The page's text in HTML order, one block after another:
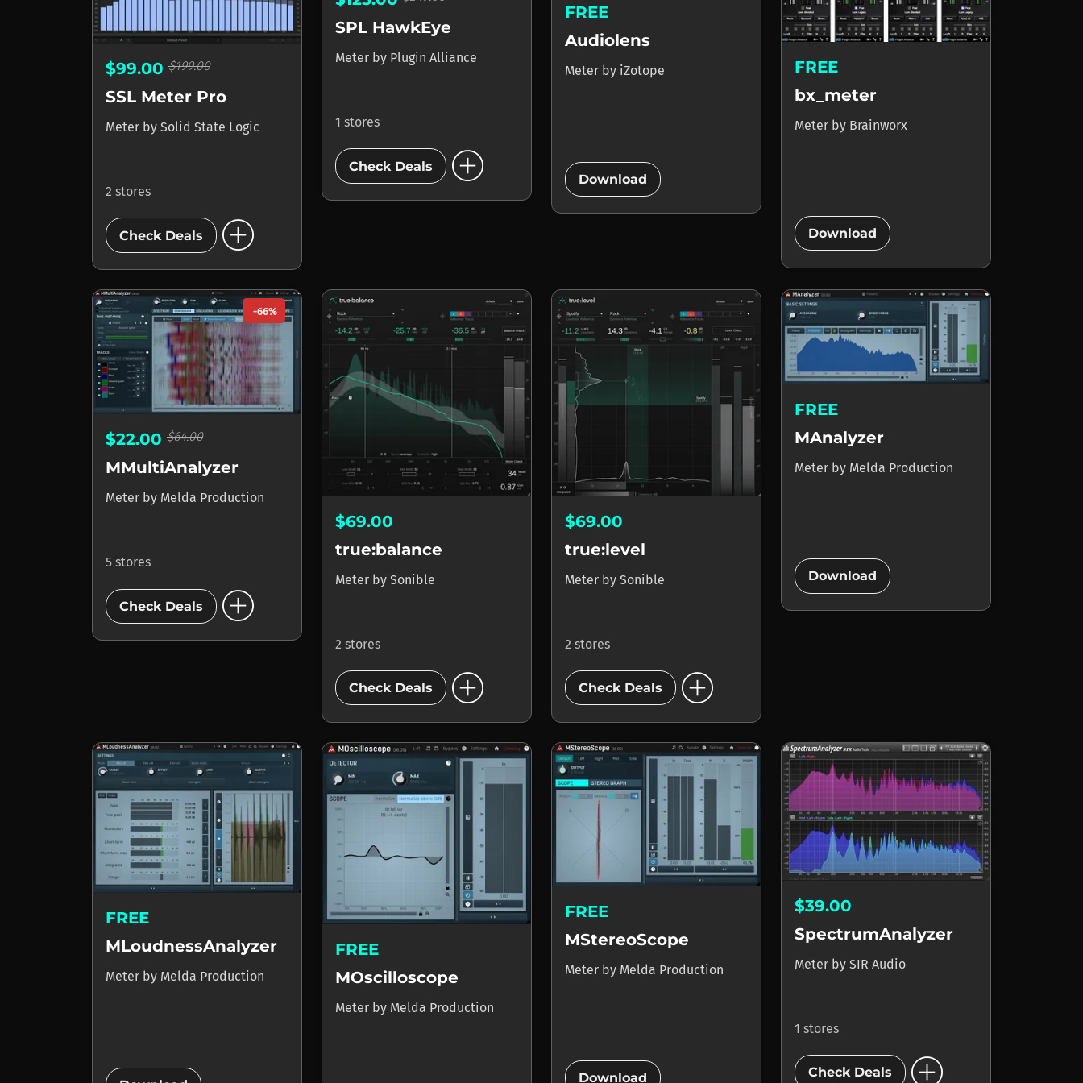
$99.00 $199.00
SSL Meter Pro
Meter by Solid State Logic
2 stores
Check Deals add_circle
SPL HawkEye
Meter by Plugin Alliance
1 stores
Check Deals add_circle
FREE
Audiolens
Meter by iZotope
Download
FREE
bx_meter
Meter by Brainworx
Download
-66%
$22.00 $64.00
MMultiAnalyzer
Meter by Melda Production
5 stores
Check Deals add_circle
$69.00
true:balance
Meter by Sonible
2 stores
Check Deals add_circle
$69.00
true:level
Meter by Sonible
2 stores
Check Deals add_circle
FREE
MAnalyzer
Meter by Melda Production
Download
FREE
MLoudnessAnalyzer
Meter by Melda Production
FREE
MOscilloscope
Meter by Melda Production
FREE
MStereoScope
Meter by Melda Production
Download
$39.00
SpectrumAnalyzer
Meter by SIR Audio
1 stores
Check Deals add_circle